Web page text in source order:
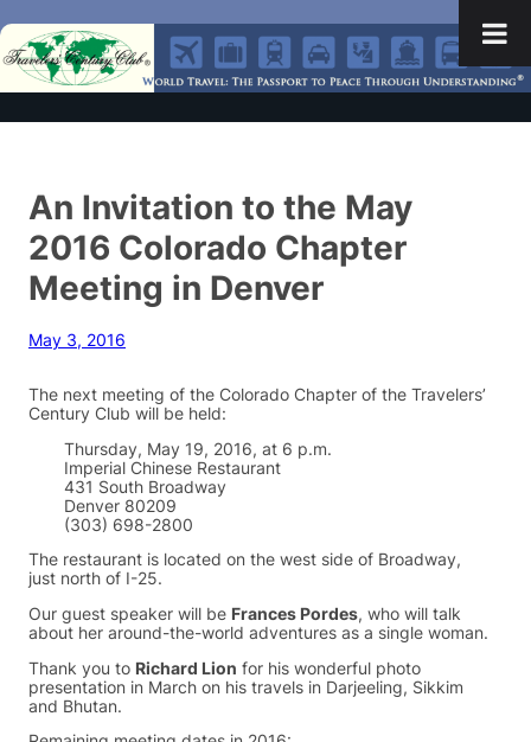
An Invitation to the May
2016 Colorado Chapter
Meeting in Denver
May 3, 2016
The next meeting of the Colorado Chapter of the Travelers’
Century Club will be held:
Thursday, May 19, 2016, at 6 p.m.
Imperial Chinese Restaurant
431 South Broadway
Denver 80209
(303) 698-2800
The restaurant is located on the west side of Broadway,
just north of I-25.
Our guest speaker will be Frances Pordes, who will talk
about her around-the-world adventures as a single woman.
Thank you to Richard Lion for his wonderful photo
presentation in March on his travels in Darjeeling, Sikkim
and Bhutan.